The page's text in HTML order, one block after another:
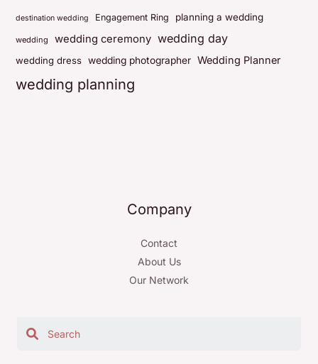
destination wedding Engagement Ring planning a wedding
wedding wedding ceremony wedding day
wedding dress wedding photographer Wedding Planner
wedding planning
Company
Contact
About Us
Our Network